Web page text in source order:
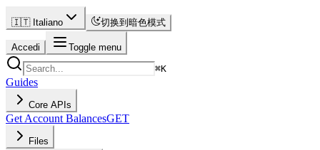
🇮🇹 Italiano 切换到暗色模式
Accedi
Toggle menu
⌘K
Guides
Core APIs
Get Account BalancesGET
Files